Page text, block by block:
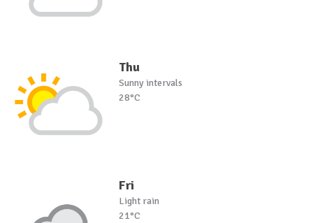
Thu
Sunny intervals
28°C
Fri
Light rain
21°C